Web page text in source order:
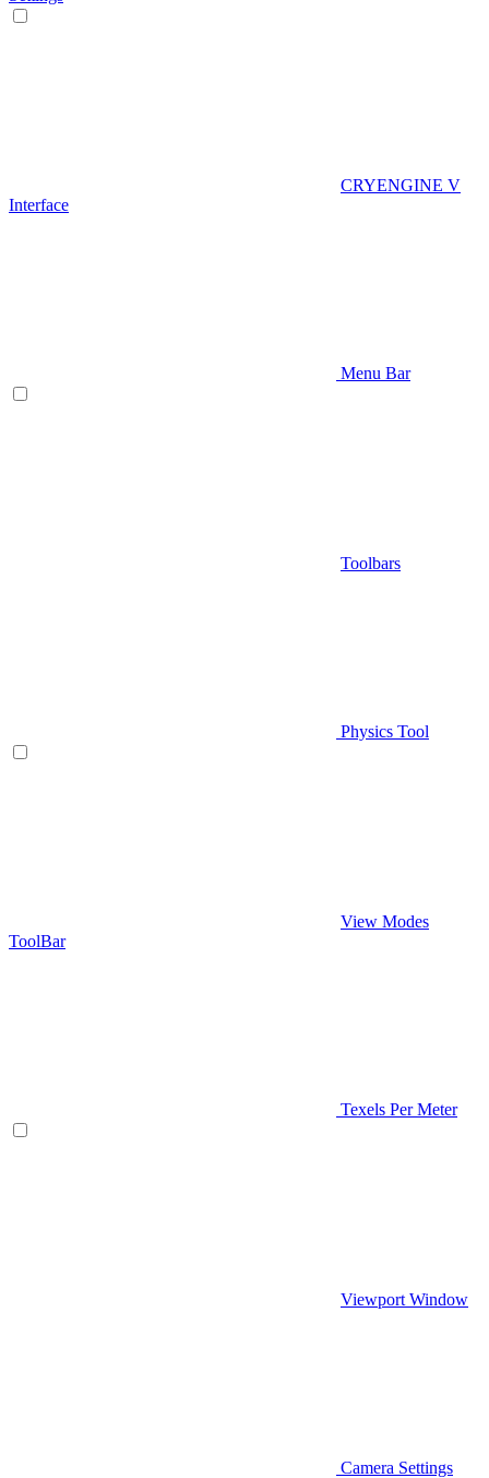
CRYENGINE V
Interface
Menu Bar
Toolbars
Physics Tool
View Modes
ToolBar
Texels Per Meter
Viewport Window
Camera Settings